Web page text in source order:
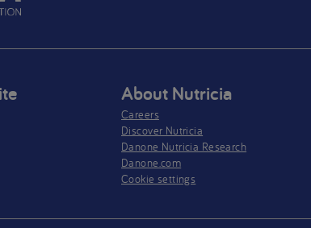
About Nutricia
Careers
Discover Nutricia
Danone Nutricia Research
Danone.com
Cookie settings